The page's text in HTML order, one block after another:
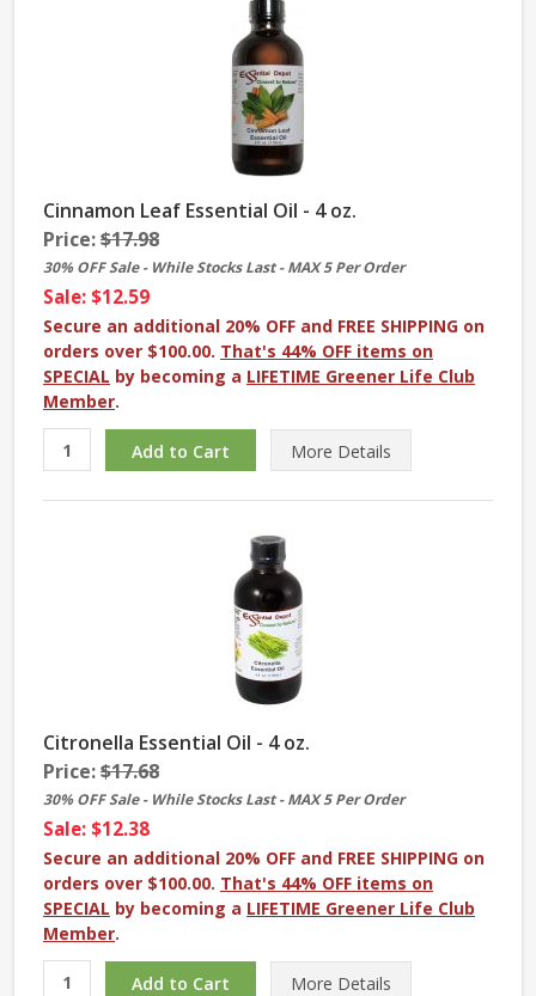
Cinnamon Leaf Essential Oil - 4 oz.
Price:$17.98
30% OFF Sale - While Stocks Last - MAX 5 Per Order
Sale: $12.59
Secure an additional 20% OFF and FREE SHIPPING on
orders over $100.00. That's 44% OFF items on
SPECIAL by becoming a LIFETIME Greener Life Club
Member.
More Details
Citronella Essential Oil - 4 oz.
Price:$17.68
30% OFF Sale - While Stocks Last - MAX 5 Per Order
Sale: $12.38
Secure an additional 20% OFF and FREE SHIPPING on
orders over $100.00. That's 44% OFF items on
SPECIAL by becoming a LIFETIME Greener Life Club
Member.
More Details